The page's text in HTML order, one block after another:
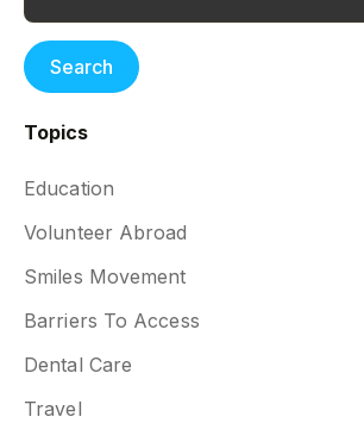
Search
Topics
Education
Volunteer Abroad
Smiles Movement
Barriers To Access
Dental Care
Travel